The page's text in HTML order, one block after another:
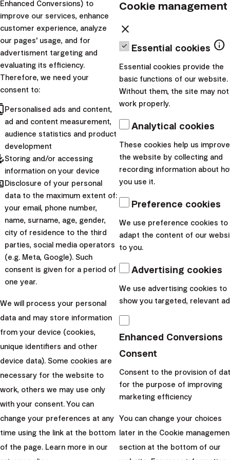
Outdated promotions
Invest in December and have the entire
2026 free of charge
Campaign duration:
1.12.2025 - 31.12.2025
Validity of discount:
from 1.1.2026 to 31.12.2026
Statute
Starting Investing Has Never Been Easier
Campaign duration:
1.3.2025 - 31.3.2025
Validity of discount: from 1.4.2025 to 31.3.2026
Statute
Merriest Christmas in Finax
Campaign duration:
1.12.2024 - 31.12.2024
Validity of discount: from 1.1.2025 to 31.12.2025
Statute
50% off for September deposits
Campaign duration:1.9.2024 - 30.9.2024
Validity of discount:from 1.9.2024 to 30.9.2026
Statute
PEPP for 1 year for free
Campaign duration:1.6.2024 - 30.6.2024
Validity of discount: from 1.7.2024 to 30.6.2025
Statute
3 Months for Free: Invest Now, Pay Later!
Campaign duration:1.4.2024 - 30.4.2024
Enhanced Conversions) to
improve our services, enhance
customer experience, analyze
our pages' usage, and for
advertisment targeting and
evaluating its efficiency.
Therefore, we need your
consent to:
Personalised ads and content,
ad and content measurement,
audience statistics and product
development
Storing and/or accessing
information on your device
Disclosure of your personal
data to the maximum extent of:
your email, phone number,
name, surname, age, gender,
city of residence to the third
parties, social media operators
(e.g. Meta, Google). Such
consent is given for a period of
one year.
We will process your personal
data and may store information
from your device (cookies,
unique identifiers and other
device data). Some cookies are
necessary for the website to
work, others we may use only
with your consent. You can
change your preferences at any
time using the link at the bottom
of the page. Learn more in our
Cookie management
close
Essential cookies info
Essential cookies provide the
basic functions of our website.
Without them, the site may not
work properly.
Analytical cookies
These cookies help us improve
the website by collecting and
recording information about
you use it.
Preference cookies
We use preference cookies to
adapt the content of our
to you.
Advertising cookies
We use advertising cookies to
show you targeted, relevant
Enhanced Conversions
Consent
Consent to the provision of
for the purpose of improving
marketing efficiency
You can change your choices
later in the Cookie
section at the bottom of our